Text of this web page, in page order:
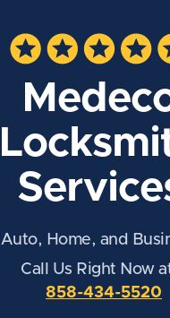
Auto, Home, and
Call Us Right Now
858-434-5520